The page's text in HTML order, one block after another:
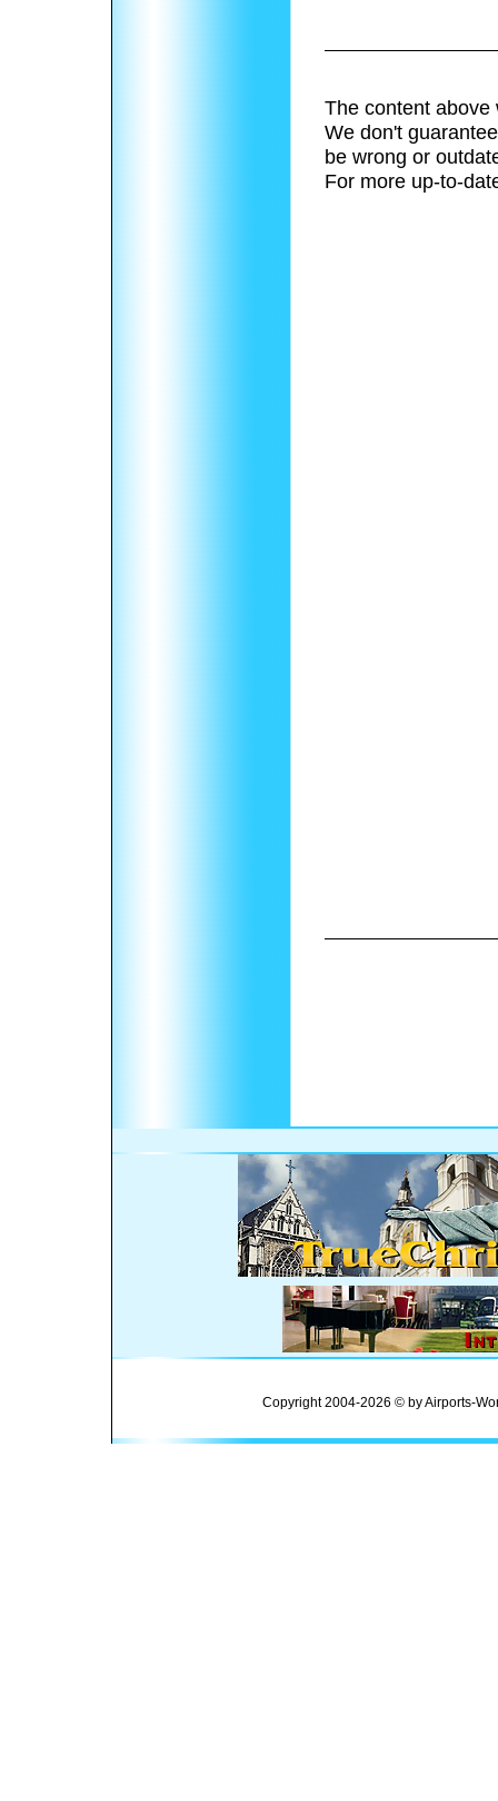
The content above
We don't
be wrong or
For more up-to-
Copyright 2004-2026 © by Airports-